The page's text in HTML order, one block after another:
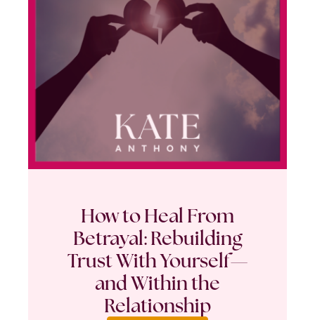
How to Heal From
Betrayal: Rebuilding
Trust With Yourself—
and Within the
Relationship